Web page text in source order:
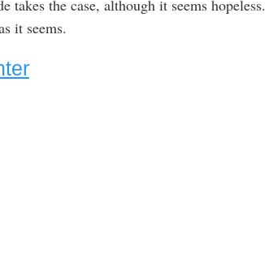
takes the case, although it seems hopeless.
it seems.